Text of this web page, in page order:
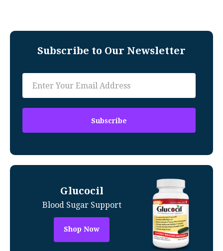
Subscribe to Our Newsletter
Glucocil
Blood Sugar Support
Shop Now